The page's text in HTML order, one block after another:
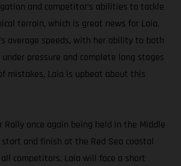
and competitor’s abilities to tackle
terrain, which is great news for Laia.
average speeds, with her ability to both
pressure and complete long stages
mistakes, Laia is upbeat about this
Rally once again being held in the Middle
and finish at the Red Sea coastal
competitors, Laia will face a short